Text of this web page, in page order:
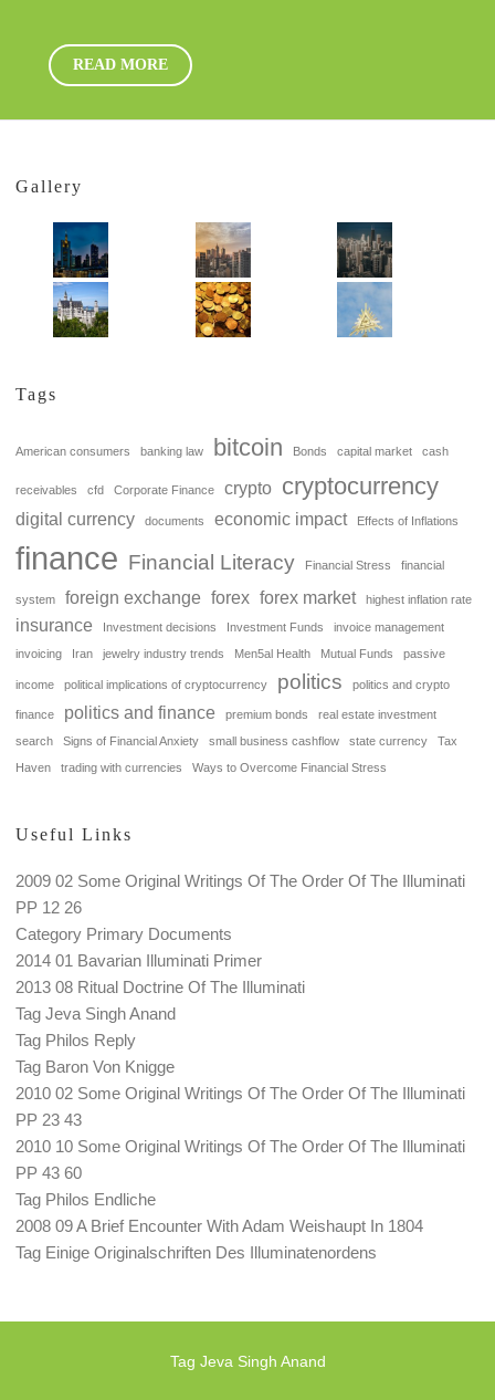
READ MORE
Gallery
Tags
American consumers banking law bitcoin Bonds capital market cash
receivables cfd Corporate Finance crypto cryptocurrency
digital currency documents economic impact Effects of Inflations
finance Financial Literacy Financial Stress financial
system foreign exchange forex forex market highest inflation rate
insurance Investment decisions Investment Funds
invoice management
invoicing
Iran jewelry industry trends Men5al Health Mutual Funds passive
income political implications of cryptocurrency politics politics and crypto
finance politics and finance premium bonds
real estate investment
search
Signs of Financial Anxiety small business cashflow state currency
Tax
Haven
trading with currencies Ways to Overcome Financial Stress
Useful Links
2009 02 Some Original Writings Of The Order Of The Illuminati
PP 12 26
Category Primary Documents
2014 01 Bavarian Illuminati Primer
2013 08 Ritual Doctrine Of The Illuminati
Tag Jeva Singh Anand
Tag Philos Reply
Tag Baron Von Knigge
2010 02 Some Original Writings Of The Order Of The Illuminati
PP 23 43
2010 10 Some Original Writings Of The Order Of The Illuminati
PP 43 60
Tag Philos Endliche
2008 09 A Brief Encounter With Adam Weishaupt In 1804
Tag Einige Originalschriften Des Illuminatenordens
Tag Jeva Singh Anand